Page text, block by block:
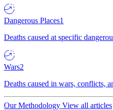
Dangerous Places1
Deaths caused at specific
Wars2
Deaths caused in wars, conflicts,
Our Methodology View all articles